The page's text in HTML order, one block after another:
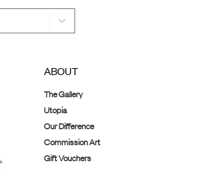
ABOUT
The Gallery
Utopia
Our Difference
Commission Art
Gift Vouchers